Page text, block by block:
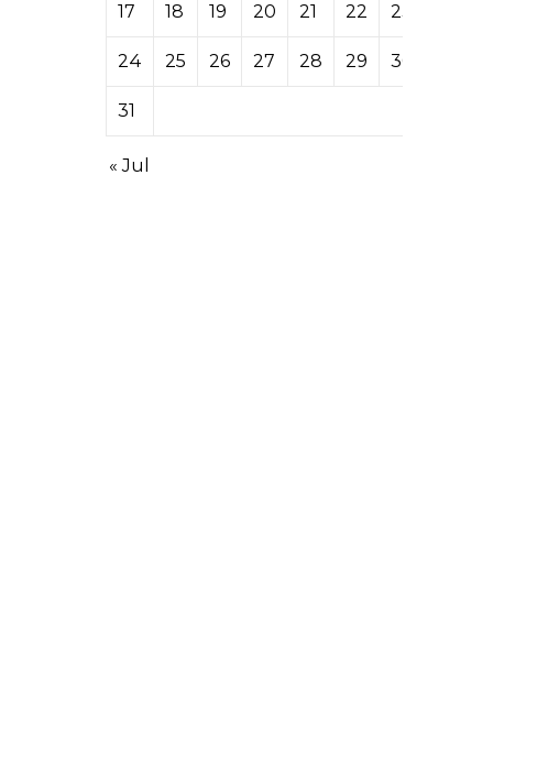
17 18 19 20 21 22 23
24 25 26 27 28 29 30
31
« Jul